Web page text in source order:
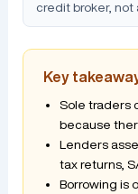
credit broker, not
Key
Sole traders
because
Lenders
tax returns,
Borrowing is